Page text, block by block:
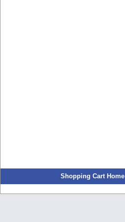
Shopping Cart Home